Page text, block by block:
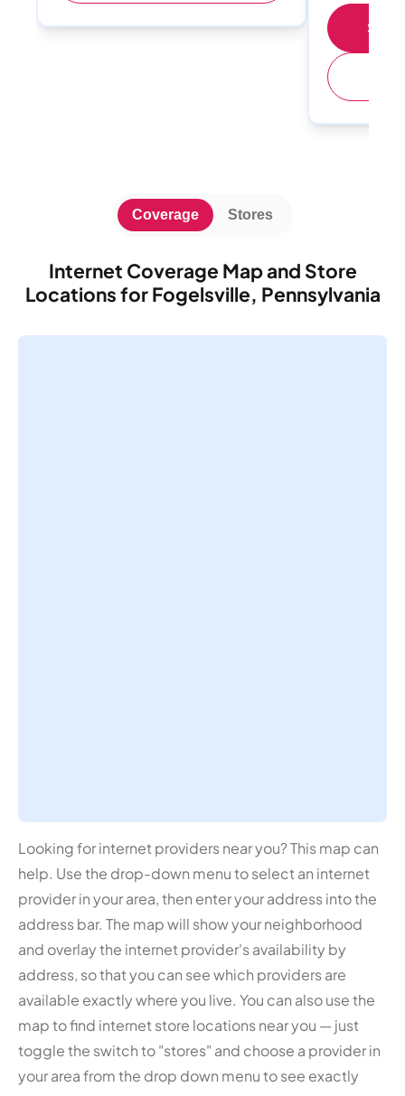
Internet Coverage Map and Store
Locations for Fogelsville, Pennsylvania
Coverage Stores
Looking for internet providers near you? This map can
help. Use the drop-down menu to select an internet
provider in your area, then enter your address into the
address bar. The map will show your neighborhood
and overlay the internet provider's availability by
address, so that you can see which providers are
available exactly where you live. You can also use the
map to find internet store locations near you — just
toggle the switch to "stores" and choose a provider in
your area from the drop down menu to see exactly